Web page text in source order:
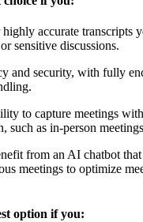
accurate transcripts
sensitive discussions.
and security, with fully
to capture meetings
such as in-person
from an AI chatbot
meetings to optimize
option if you: